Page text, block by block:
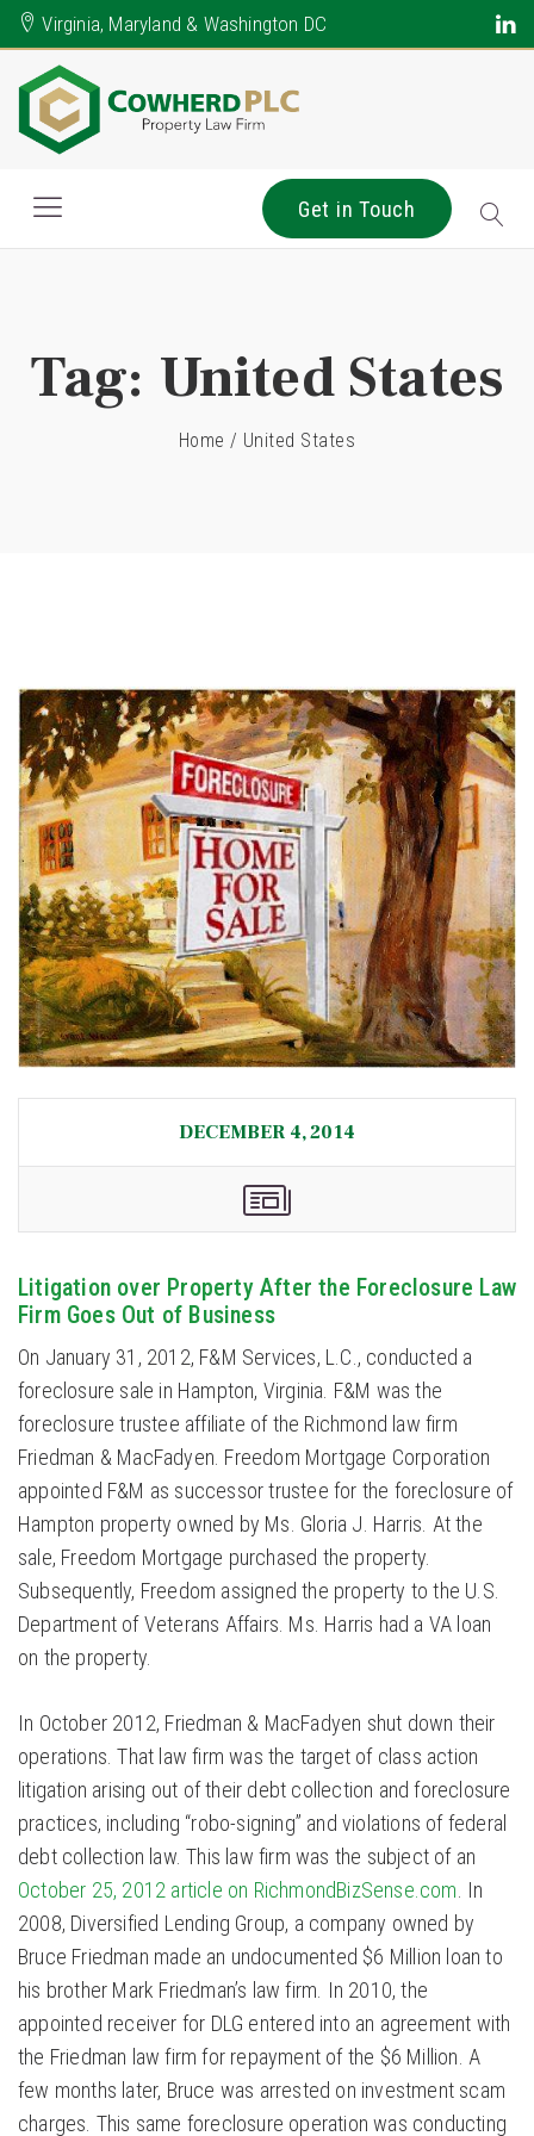
Virginia, Maryland & Washington DC
Get in Touch
Tag: United States
Home / United States
DECEMBER 4, 2014
Litigation over Property After the Foreclosure Law
Firm Goes Out of Business
On January 31, 2012, F&M Services, L.C., conducted a
foreclosure sale in Hampton, Virginia. F&M was the
foreclosure trustee affiliate of the Richmond law firm
Friedman & MacFadyen. Freedom Mortgage Corporation
appointed F&M as successor trustee for the foreclosure of
Hampton property owned by Ms. Gloria J. Harris. At the
sale, Freedom Mortgage purchased the property.
Subsequently, Freedom assigned the property to the U.S.
Department of Veterans Affairs. Ms. Harris had a VA loan
on the property.
In October 2012, Friedman & MacFadyen shut down their
operations. That law firm was the target of class action
litigation arising out of their debt collection and foreclosure
practices, including “robo-signing” and violations of federal
debt collection law. This law firm was the subject of an
October 25, 2012 article on RichmondBizSense.com . In
2008, Diversified Lending Group, a company owned by
Bruce Friedman made an undocumented $6 Million loan to
his brother Mark Friedman’s law firm. In 2010, the
appointed receiver for DLG entered into an agreement with
the Friedman law firm for repayment of the $6 Million. A
few months later, Bruce was arrested on investment scam
charges. This same foreclosure operation was conducting